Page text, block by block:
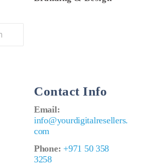
Contact Info
Email:
info@yourdigitalresellers.
com
Phone: +971 50 358
3258